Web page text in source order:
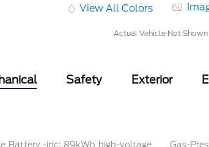
View All Colors
Actual Vehicle Not Shown
Safety Exterior
Battery -inc: 89kWh high-voltage
Gas-